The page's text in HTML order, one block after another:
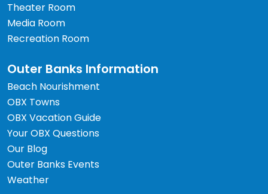
Theater Room
Media Room
Recreation Room
Outer Banks Information
Beach Nourishment
OBX Towns
OBX Vacation Guide
Your OBX Questions
Our Blog
Outer Banks Events
Weather